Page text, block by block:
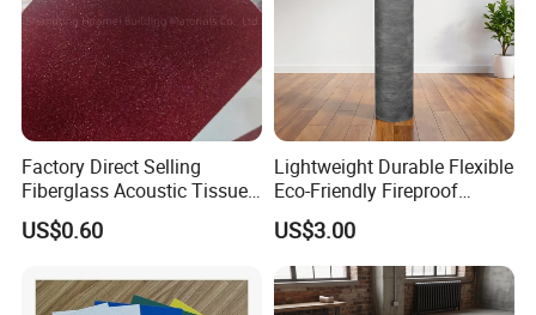
Factory Direct Selling
Fiberglass Acoustic Tissue
Soundproof Mat
US$0.60
Lightweight Durable Flexible
Eco-Friendly Fireproof
Absorbing Acoustic
Damping Felt
US$3.00